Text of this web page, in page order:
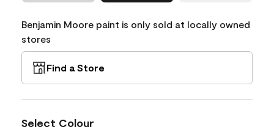
Benjamin Moore paint is only sold at locally owned
stores
Find a Store
Select Colour